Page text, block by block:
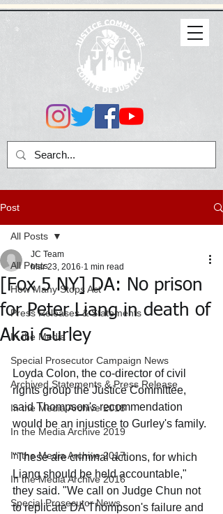
Post
All Posts
How Many Stops Act
Press Releases & Statements
In the Media
Special Prosecutor Campaign News
Archived Statements & Press Release
In the Media Archive 2018
In the Media Archive 2019
In the Media Archive 2017
In the Media Archive 2016
Special Prosecutor News
All Posts
[Fox 5 NY] DA: No prison
for Peter Liang in death of
Akai Gurley
JC Team
Mar 23, 2016 1 min read
Loyda Colon, the co-director of civil
rights group the Justice Committee,
said Thompson's recommendation
would be an injustice to Gurley's family.
"These are criminal actions, for which
Liang should be held accountable,"
they said. "We call on Judge Chun not
to replicate DA Thompson's failure and